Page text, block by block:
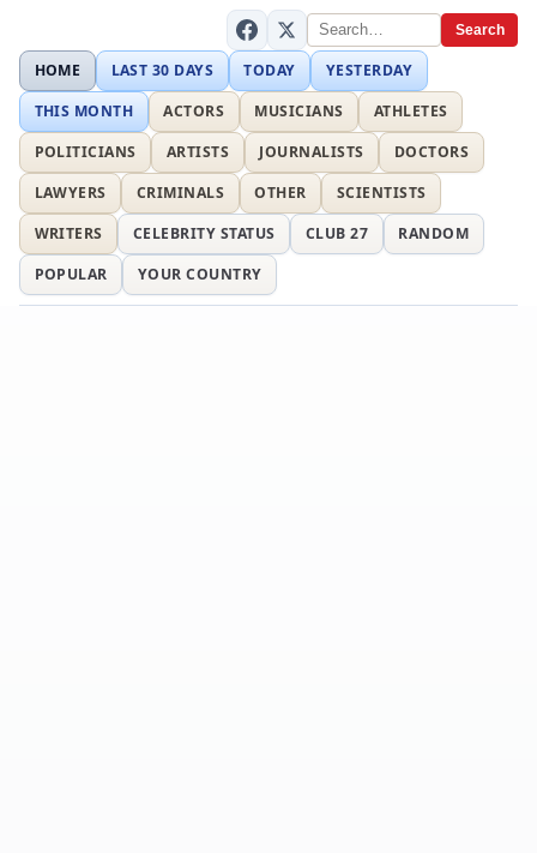
Search
HOME LAST 30 DAYS TODAY
YESTERDAY
THIS MONTH
ACTORS MUSICIANS
ATHLETES
POLITICIANS
ARTISTS JOURNALISTS
DOCTORS
LAWYERS
CRIMINALS OTHER
SCIENTISTS
WRITERS
CELEBRITY STATUS CLUB 27
RANDOM
POPULAR
YOUR COUNTRY